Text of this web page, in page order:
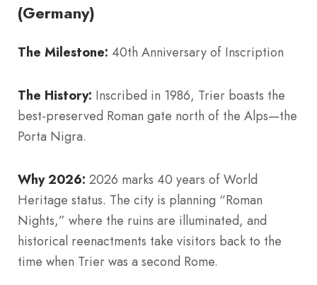
(Germany)
The Milestone: 40th Anniversary of Inscription
The History: Inscribed in 1986, Trier boasts the
best-preserved Roman gate north of the Alps—the
Porta Nigra.
Why 2026: 2026 marks 40 years of World
Heritage status. The city is planning “Roman
Nights,” where the ruins are illuminated, and
historical reenactments take visitors back to the
time when Trier was a second Rome.